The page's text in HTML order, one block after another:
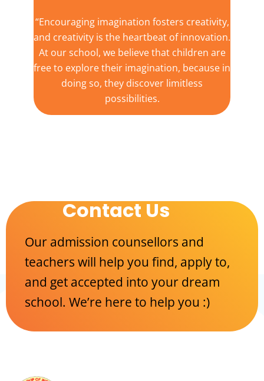
“Encouraging imagination fosters creativity,
and creativity is the heartbeat of innovation.
At our school, we believe that children are
free to explore their imagination, because in
doing so, they discover limitless
possibilities.
Contact Us
Our admission counsellors and
teachers will help you find, apply to,
and get accepted into your dream
school. We’re here to help you :)